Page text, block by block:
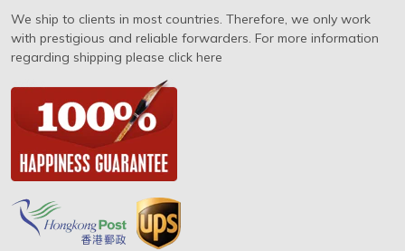
We ship to clients in most countries. Therefore, we only work
with prestigious and reliable forwarders. For more information
regarding shipping please click here